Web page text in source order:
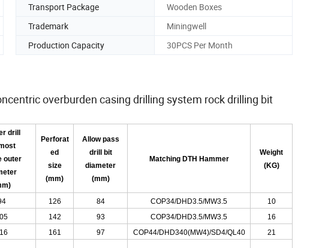
Transport Package
Wooden Boxes
Trademark
Miningwell
Production Capacity 30PCS Per Month
overburden casing drilling system rock drilling bit
drill
outer
Perforat
ed
size
(mm)
Allow pass
drill bit
diameter
(mm)
Matching DTH Hammer
Weight
(KG)
126 84 COP34/DHD3.5/MW3.5
10
142 93 COP34/DHD3.5/MW3.5
16
161 97 COP44/DHD340(MW4)/SD4/QL40
21